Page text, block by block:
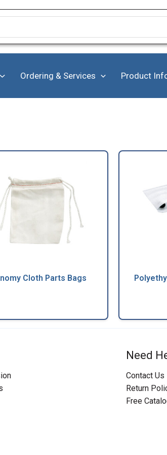
Ordering & Services Product
Cloth Parts Bags
Need
Contact Us
Return
Free